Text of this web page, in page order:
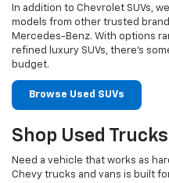
In addition to Chevrolet SUVs,
models from other trusted
Mercedes-Benz. With options
refined luxury SUVs, there’s
budget.
Browse Used SUVs
Shop Used
Need a vehicle that works as
Chevy trucks and vans is built